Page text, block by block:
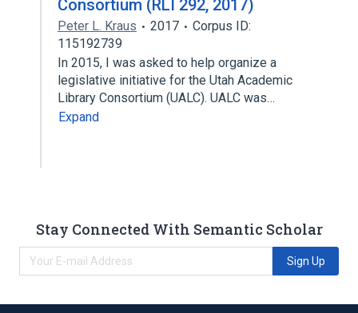
Consortium (RLI 292, 2017)
Peter L. Kraus 2017
Corpus ID:
115192739
In 2015, I was asked to help organize a
legislative initiative for the Utah Academic
Library Consortium (UALC). UALC was…
Expand
Stay Connected With Semantic Scholar
Sign Up